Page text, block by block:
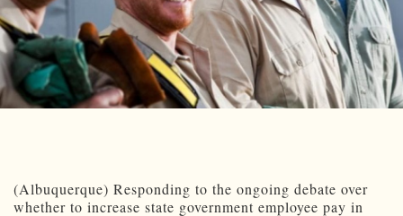
(Albuquerque) Responding to the ongoing debate over
whether to increase state government employee pay in